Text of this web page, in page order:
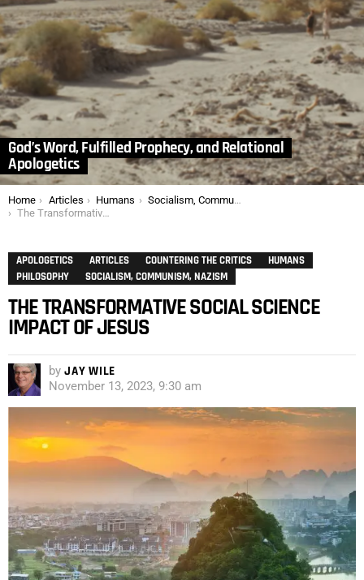
God’s Word, Fulfilled Prophecy, and Relational
Apologetics
You are here:
Home Articles Humans
Socialism, Communism, Nazism
The Transformative Social Science Impact of Jesus
APOLOGETICS ARTICLES COUNTERING THE CRITICS
HUMANS
PHILOSOPHY
SOCIALISM, COMMUNISM, NAZISM
THE TRANSFORMATIVE SOCIAL SCIENCE
IMPACT OF JESUS
by JAY WILE
November 13, 2023, 9:30 am